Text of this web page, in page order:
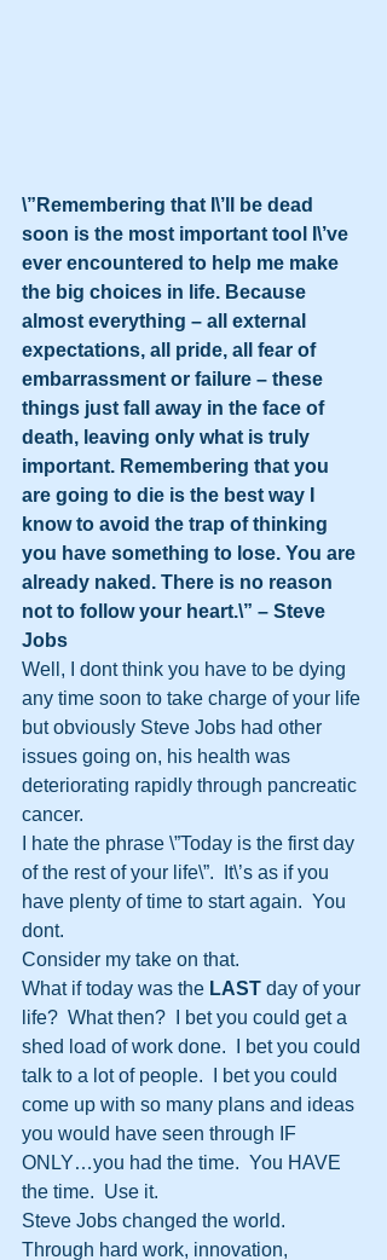
\”Remembering that I\’ll be dead
soon is the most important tool I\’ve
ever encountered to help me make
the big choices in life. Because
almost everything – all external
expectations, all pride, all fear of
embarrassment or failure – these
things just fall away in the face of
death, leaving only what is truly
important. Remembering that you
are going to die is the best way I
know to avoid the trap of thinking
you have something to lose. You are
already naked. There is no reason
not to follow your heart.\” – Steve
Jobs
Well, I dont think you have to be dying
any time soon to take charge of your life
but obviously Steve Jobs had other
issues going on, his health was
deteriorating rapidly through pancreatic
cancer.
I hate the phrase \”Today is the first day
of the rest of your life\”.  It\’s as if you
have plenty of time to start again.  You
dont.
Consider my take on that.
What if today was the LAST day of your
life?  What then?  I bet you could get a
shed load of work done.  I bet you could
talk to a lot of people.  I bet you could
come up with so many plans and ideas
you would have seen through IF
ONLY…you had the time.  You HAVE
the time.  Use it.
Steve Jobs changed the world.
Through hard work, innovation,